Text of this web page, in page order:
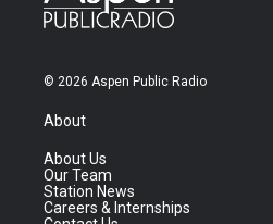
© 2026 Aspen Public Radio
About
About Us
Our Team
Station News
Careers & Internships